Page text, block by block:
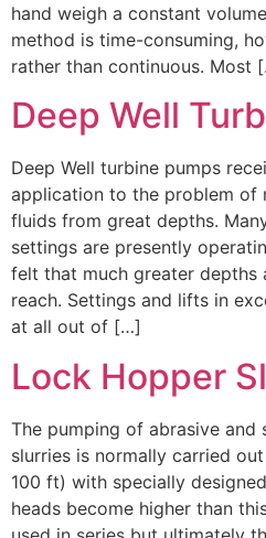
hand weigh a constant
method is time-consuming,
rather than continuous. Most
Deep Well
Deep Well turbine pumps
application to the problem of
fluids from great depths.
settings are presently
felt that much greater depths
reach. Settings and lifts in
at all out of […]
Lock Hopper
The pumping of abrasive and
slurries is normally carried
100 ft) with specially
heads become higher than